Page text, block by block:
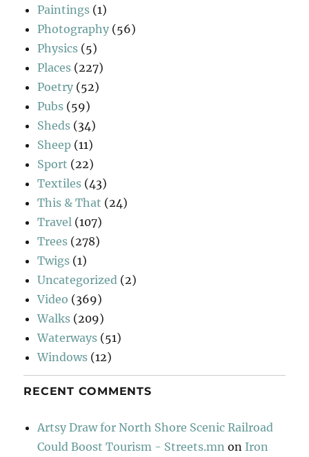
Paintings (1)
Photography (56)
Physics (5)
Places (227)
Poetry (52)
Pubs (59)
Sheds (34)
Sheep (11)
Sport (22)
Textiles (43)
This & That (24)
Travel (107)
Trees (278)
Twigs (1)
Uncategorized (2)
Video (369)
Walks (209)
Waterways (51)
Windows (12)
RECENT COMMENTS
Artsy Draw for North Shore Scenic Railroad
Could Boost Tourism - Streets.mn on Iron